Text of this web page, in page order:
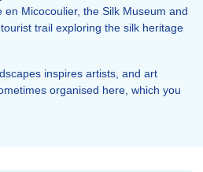
Micocoulier, the Silk Museum and
tourist trail exploring the silk heritage
inspires artists, and art
organised here, which you